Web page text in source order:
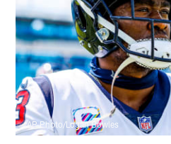
AP Photo/Logan Bowles